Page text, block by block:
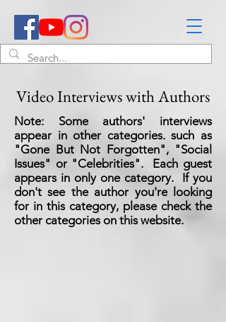
Video Interviews with Authors
Note: Some authors' interviews
appear in other categories. such as
"Gone But Not Forgotten", "Social
Issues" or "Celebrities". Each guest
appears in only one category. If you
don't see the author you're looking
for in this category, please check the
other categories on this website.